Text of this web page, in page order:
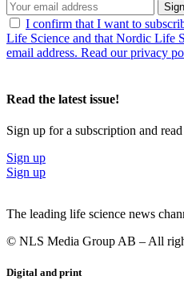
I confirm that I want to
Life Science and that Nordic Life
email address. Read our privacy
Read the latest issue!
Sign up for a subscription and
Sign up
Sign up
The leading life science news
© NLS Media Group AB – All
Digital and print